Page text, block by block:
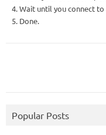
4. Wait until you connect to
5. Done.
Popular Posts